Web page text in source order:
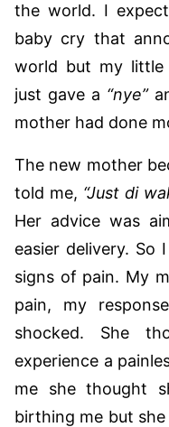
the world. I
baby cry that
world but my little
just gave a “nye”
mother had done
The new mother
told me, “Just di
Her advice was
easier delivery. So
signs of pain. My
pain, my
shocked. She
experience a
me she thought
birthing me but